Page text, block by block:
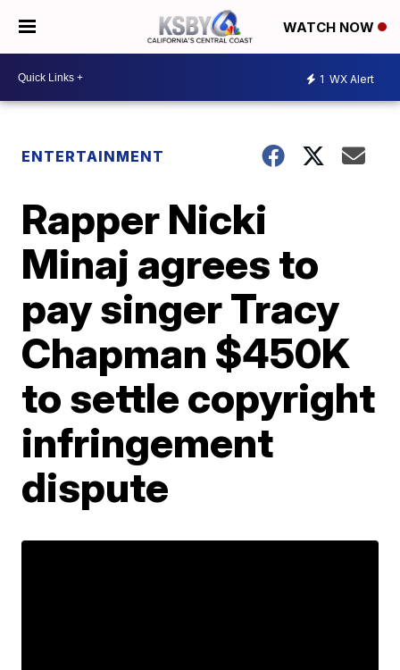
WATCH NOW
1 WX Alert
ENTERTAINMENT
Rapper Nicki
Minaj agrees to
pay singer Tracy
Chapman $450K
to settle copyright
infringement
dispute